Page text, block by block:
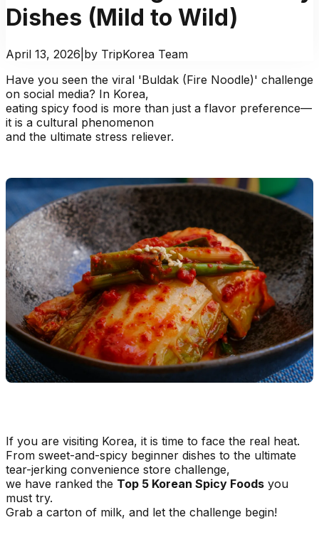
Dishes (Mild to Wild)
April 13, 2026 by TripKorea Team
Have you seen the viral 'Buldak (Fire Noodle)' challenge
on social media? In Korea,
eating spicy food is more than just a flavor preference—
it is a cultural phenomenon
and the ultimate stress reliever.
If you are visiting Korea, it is time to face the real heat.
From sweet-and-spicy beginner dishes to the ultimate
tear-jerking convenience store challenge,
we have ranked the Top 5 Korean Spicy Foods you
must try.
Grab a carton of milk, and let the challenge begin!